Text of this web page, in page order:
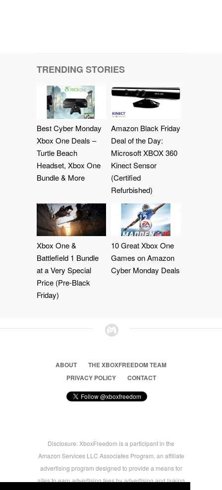
TRENDING STORIES
Best Cyber Monday
Xbox One Deals –
Turtle Beach
Headset, Xbox One
Bundle & More
Amazon Black Friday
Deal of the Day:
Microsoft XBOX 360
Kinect Sensor
(Certified
Refurbished)
Xbox One &
Battlefield 1 Bundle
at a Very Special
Price (Pre-Black
Friday)
10 Great Xbox One
Games on Amazon
Cyber Monday Deals
ABOUT
THE XBOXFREEDOM TEAM
PRIVACY POLICY
CONTACT
Disclosure: XboxFreedom is a participant in the
Amazon Services LLC Associates Program, an affiliate
advertising program designed to provide a means for
sites to earn advertising fees by advertising and linking